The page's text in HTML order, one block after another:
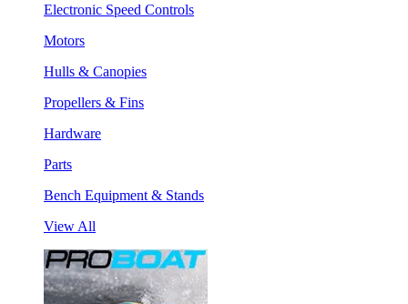
Electronic Speed Controls
Motors
Hulls & Canopies
Propellers & Fins
Hardware
Parts
Bench Equipment & Stands
View All